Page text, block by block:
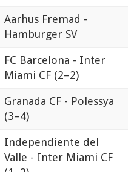
Aarhus Fremad -
Hamburger SV
FC Barcelona - Inter
Miami CF (2–2)
Granada CF - Polessya
(3–4)
Independiente del
Valle - Inter Miami CF